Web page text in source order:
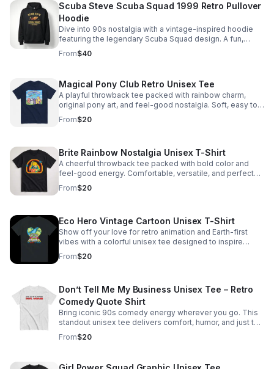
Scuba Steve Scuba Squad 1999 Retro Pullover
Hoodie
Dive into 90s nostalgia with a vintage-inspired hoodie
featuring the legendary Scuba Squad design. A fun,
standout layer for fans of iconic throwback humor.
From$40
Magical Pony Club Retro Unisex Tee
A playful throwback tee packed with rainbow charm,
original pony art, and feel-good nostalgia. Soft, easy to
wear, and made for fans of whimsical style.
From$20
Brite Rainbow Nostalgia Unisex T-Shirt
A cheerful throwback tee packed with bold color and
feel-good energy. Comfortable, versatile, and perfect
for adding standout personality to any outfit.
From$20
Eco Hero Vintage Cartoon Unisex T-Shirt
Show off your love for retro animation and Earth-first
vibes with a colorful unisex tee designed to inspire
smiles and spark nostalgia.
From$20
Don’t Tell Me My Business Unisex Tee – Retro
Comedy Quote Shirt
Bring iconic 90s comedy energy wherever you go. This
standout unisex tee delivers comfort, humor, and just the
right amount of chaos for your people.
From$20